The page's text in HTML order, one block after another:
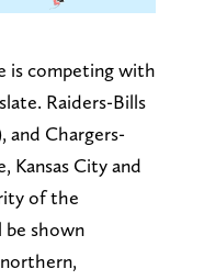
is competing with
Raiders-Bills
and Chargers-
Kansas City and
of the
be shown